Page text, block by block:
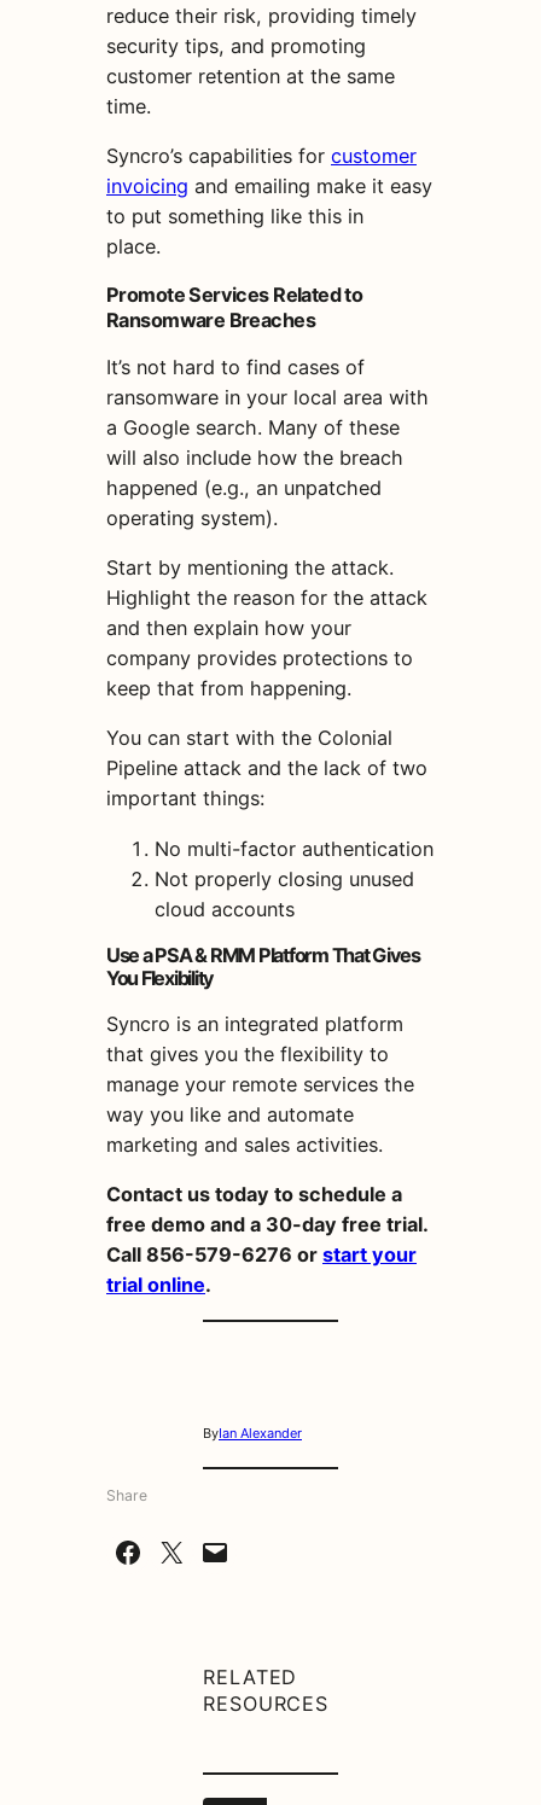
reduce their risk, providing timely
security tips, and promoting
customer retention at the same
time.
Syncro’s capabilities for customer
invoicing and emailing make it easy
to put something like this in
place.
Promote Services Related to
Ransomware Breaches
It’s not hard to find cases of
ransomware in your local area with
a Google search. Many of these
will also include how the breach
happened (e.g., an unpatched
operating system).
Start by mentioning the attack.
Highlight the reason for the attack
and then explain how your
company provides protections to
keep that from happening.
You can start with the Colonial
Pipeline attack and the lack of two
important things:
No multi-factor authentication
Not properly closing unused
cloud accounts
Use a PSA & RMM Platform That Gives
You Flexibility
Syncro is an integrated platform
that gives you the flexibility to
manage your remote services the
way you like and automate
marketing and sales activities.
Contact us today to schedule a
free demo and a 30-day free trial.
Call 856-579-6276 or start your
trial online.
ByIan Alexander
Share
Share on Facebook Share on X Email this Page
RELATED
RESOURCES